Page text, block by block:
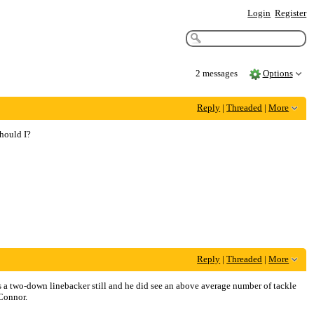
Login Register
2 messages Options
Reply |Threaded |More
I?
Reply |Threaded |More
two-down linebacker still and he did see an above average number of tackle